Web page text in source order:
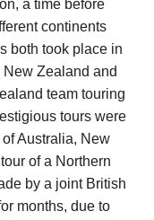
a time before
continents
both took place in
Zealand and
team touring
tours were
Australia, New
of a Northern
by a joint British
months, due to